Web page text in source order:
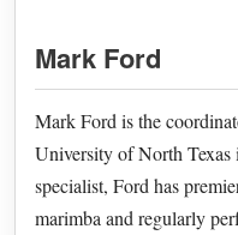
Mark Ford
Mark Ford is the
University of North Texas
specialist, Ford has
marimba and regularly